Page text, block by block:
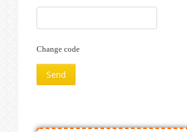
Change code